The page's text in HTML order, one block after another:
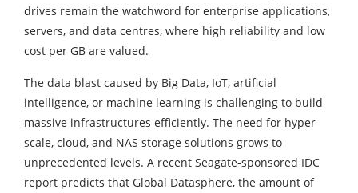
drives remain the watchword for enterprise applications,
servers, and data centres, where high reliability and low
cost per GB are valued.
The data blast caused by Big Data, IoT, artificial
intelligence, or machine learning is challenging to build
massive infrastructures efficiently. The need for hyper-
scale, cloud, and NAS storage solutions grows to
unprecedented levels. A recent Seagate-sponsored IDC
report predicts that Global Datasphere, the amount of